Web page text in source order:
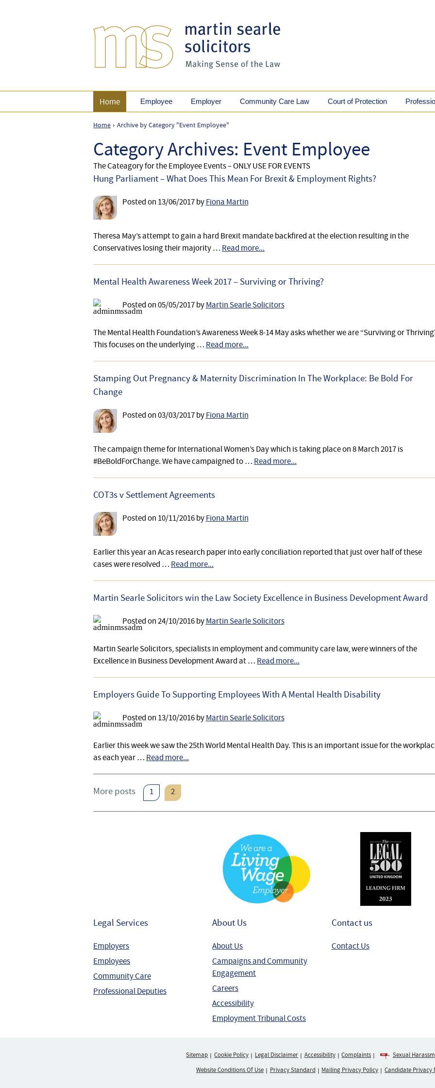
Home Employee Employer Community Care Law Court of Protection
Home › Archive by Category "Event Employee"
Category Archives: Event Employee
The Cateagory for the Employee Events – ONLY USE FOR EVENTS
Hung Parliament – What Does This Mean For Brexit & Employment Rights?
Posted on 13/06/2017 by Fiona Martin
Theresa May’s attempt to gain a hard Brexit mandate backfired at the election resulting in the
Conservatives losing their majority … Read more...
Mental Health Awareness Week 2017 – Surviving or Thriving?
Posted on05/05/2017 by Martin Searle Solicitors
The Mental Health Foundation’s Awareness Week 8-14 May asks whether we are “Surviving or
This focuses on the underlying … Read more...
Stamping Out Pregnancy & Maternity Discrimination In The Workplace: Be Bold For
Change
Posted on03/03/2017 by Fiona Martin
The campaign theme for International Women’s Day which is taking place on 8 March 2017 is
#BeBoldForChange. We have campaigned to … Read more...
COT3s v Settlement Agreements
Posted on 10/11/2016 by Fiona Martin
Earlier this year an Acas research paper into early conciliation reported that just over half of these
cases were resolved … Read more...
Martin Searle Solicitors win the Law Society Excellence in Business Development Award
Posted on24/10/2016 by Martin Searle Solicitors
Martin Searle Solicitors, specialists in employment and community care law, were winners of the
Excellence in Business Development Award at … Read more...
Employers Guide To Supporting Employees With A Mental Health Disability
Posted on 13/10/2016 by Martin Searle Solicitors
Earlier this week we saw the 25th World Mental Health Day. This is an important issue for the
as each year … Read more...
More posts 1 2
Legal Services
Employers
Employees
Community Care
Professional Deputies
About Us
About Us
Campaigns and Community
Engagement
Careers
Accessibility
Employment Tribunal Costs
Contact us
Contact Us
Sitemap Cookie Policy Legal Disclaimer Accessibility Complaints
Sexual
Website Conditions Of Use
Privacy Standard Mailing Privacy Policy Candidate Privacy